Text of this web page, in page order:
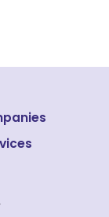
Personnel